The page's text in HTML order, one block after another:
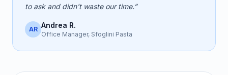
to ask and didn't waste our time.”
AR Andrea R.
Office Manager, Sfoglini Pasta